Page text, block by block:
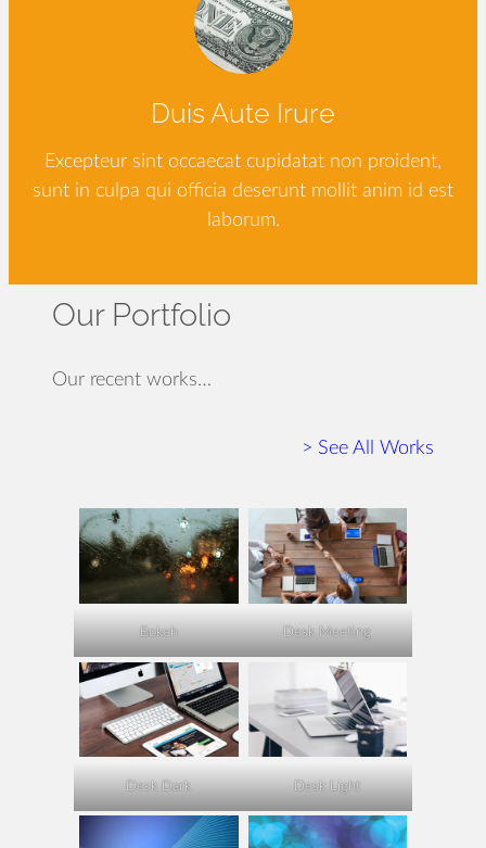
Duis Aute Irure
Excepteur sint occaecat cupidatat non proident,
sunt in culpa qui officia deserunt mollit anim id est
laborum.
Our Portfolio
Our recent works…
> See All Works
Bokeh Desk Meeting
Desk Dark Desk Light